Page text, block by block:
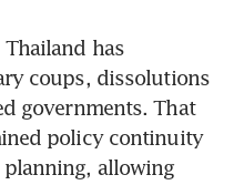
Thailand has
coups, dissolutions
governments. That
policy continuity
allowing